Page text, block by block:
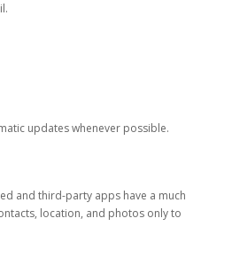
updates whenever possible.
and third-party apps have a much
location, and photos only to